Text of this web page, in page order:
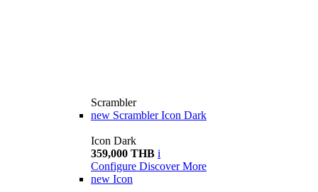
Scrambler
new Scrambler Icon Dark
Icon Dark
359,000 THB i
Configure Discover More
new Icon